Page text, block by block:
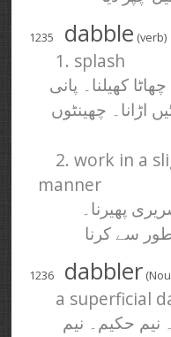
1235 dabble (verb)
1. splash
کھیلنا۔ پانی
اڑانا۔ چھینٹوں
2. work in a
manner
پھیرنا۔
سے کرنا
1236 dabbler
a superficial
نیم حکیم۔ نیم